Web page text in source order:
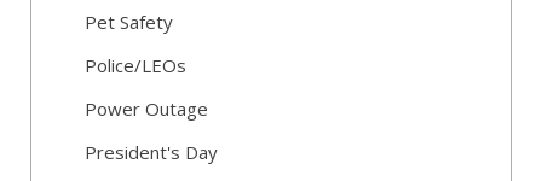
Pet Safety
Police/LEOs
Power Outage
President's Day